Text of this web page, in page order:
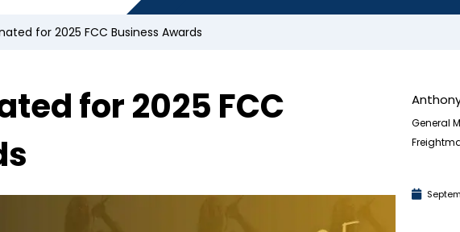
for 2025 FCC Business Awards
for 2025 FCC
General